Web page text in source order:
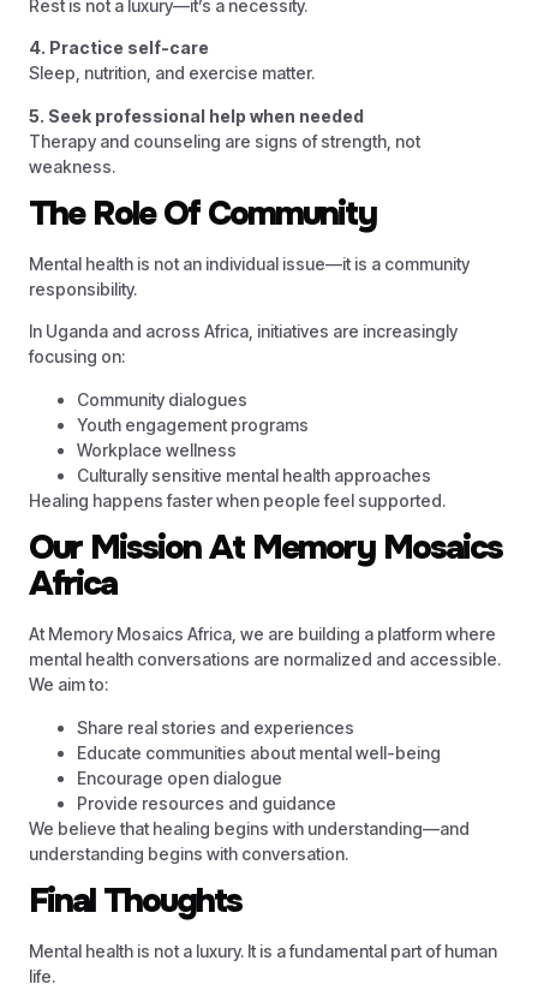
Rest is not a luxury—it’s a necessity.
4. Practice self-care
Sleep, nutrition, and exercise matter.
5. Seek professional help when needed
Therapy and counseling are signs of strength, not
weakness.
The Role Of Community
Mental health is not an individual issue—it is a community
responsibility.
In Uganda and across Africa, initiatives are increasingly
focusing on:
Community dialogues
Youth engagement programs
Workplace wellness
Culturally sensitive mental health approaches
Healing happens faster when people feel supported.
Our Mission At Memory Mosaics
Africa
At Memory Mosaics Africa, we are building a platform where
mental health conversations are normalized and accessible.
We aim to:
Share real stories and experiences
Educate communities about mental well-being
Encourage open dialogue
Provide resources and guidance
We believe that healing begins with understanding—and
understanding begins with conversation.
Final Thoughts
Mental health is not a luxury. It is a fundamental part of human
life.